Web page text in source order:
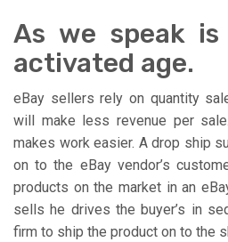
As we speak
activated age.
eBay sellers rely on quantity
will make less revenue per
makes work easier. A drop ship
on to the eBay vendor’s
products on the market in an
sells he drives the buyer’s in
firm to ship the product on to the